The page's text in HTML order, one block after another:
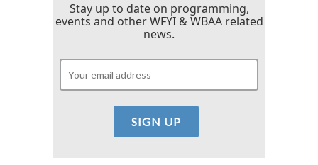
Stay up to date on programming,
events and other WFYI & WBAA related
news.